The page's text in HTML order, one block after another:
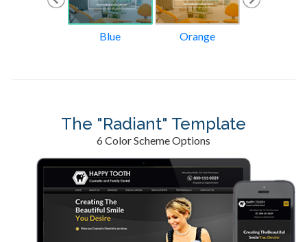
Blue Orange
The "Radiant" Template
6 Color Scheme Options